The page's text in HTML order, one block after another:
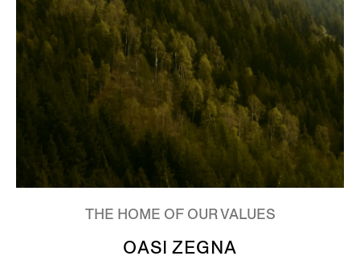
THE HOME OF OUR VALUES
OASI ZEGNA